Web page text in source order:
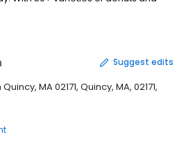
there is always something to
Suggest edits
MA 02171, Quincy, MA, 02171,